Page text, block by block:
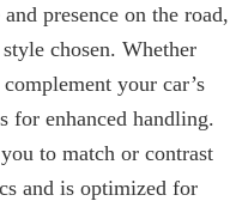
presence on the road,
chosen. Whether
your car’s
for enhanced handling.
to match or contrast
and is optimized for